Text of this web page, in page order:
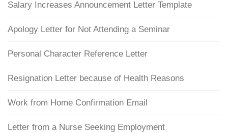
Salary Increases Announcement Letter Template
Apology Letter for Not Attending a Seminar
Personal Character Reference Letter
Resignation Letter because of Health Reasons
Work from Home Confirmation Email
Letter from a Nurse Seeking Employment